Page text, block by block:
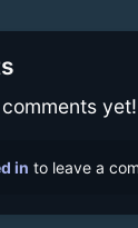
yet!
in to leave a